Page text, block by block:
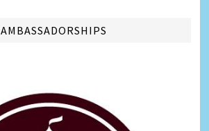
AMBASSADORSHIPS